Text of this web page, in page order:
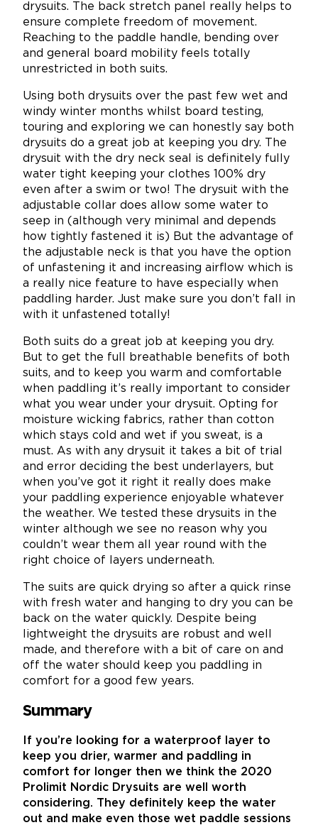
drysuits. The back stretch panel really helps to
ensure complete freedom of movement.
Reaching to the paddle handle, bending over
and general board mobility feels totally
unrestricted in both suits.
Using both drysuits over the past few wet and
windy winter months whilst board testing,
touring and exploring we can honestly say both
drysuits do a great job at keeping you dry. The
drysuit with the dry neck seal is definitely fully
water tight keeping your clothes 100% dry
even after a swim or two! The drysuit with the
adjustable collar does allow some water to
seep in (although very minimal and depends
how tightly fastened it is) But the advantage of
the adjustable neck is that you have the option
of unfastening it and increasing airflow which is
a really nice feature to have especially when
paddling harder. Just make sure you don’t fall in
with it unfastened totally!
Both suits do a great job at keeping you dry.
But to get the full breathable benefits of both
suits, and to keep you warm and comfortable
when paddling it’s really important to consider
what you wear under your drysuit. Opting for
moisture wicking fabrics, rather than cotton
which stays cold and wet if you sweat, is a
must. As with any drysuit it takes a bit of trial
and error deciding the best underlayers, but
when you’ve got it right it really does make
your paddling experience enjoyable whatever
the weather. We tested these drysuits in the
winter although we see no reason why you
couldn’t wear them all year round with the
right choice of layers underneath.
The suits are quick drying so after a quick rinse
with fresh water and hanging to dry you can be
back on the water quickly. Despite being
lightweight the drysuits are robust and well
made, and therefore with a bit of care on and
off the water should keep you paddling in
comfort for a good few years.
Summary
If you’re looking for a waterproof layer to
keep you drier, warmer and paddling in
comfort for longer then we think the 2020
Prolimit Nordic Drysuits are well worth
considering. They definitely keep the water
out and make even those wet paddle sessions